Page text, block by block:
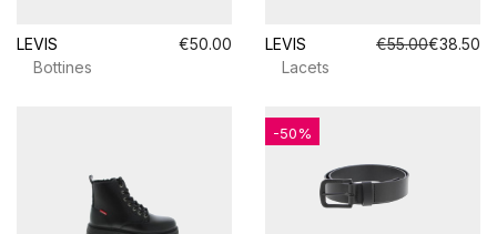
LEVIS
€50.00
Bottines
LEVIS €55.00€38.50
Lacets
-50%